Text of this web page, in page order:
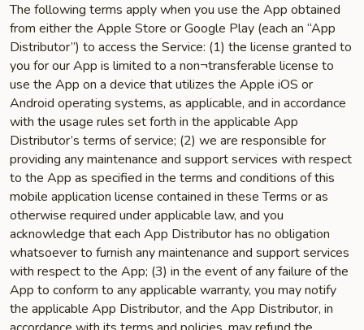
The following terms apply when you use the App obtained
from either the Apple Store or Google Play (each an “App
Distributor”) to access the Service: (1) the license granted to
you for our App is limited to a non¬transferable license to
use the App on a device that utilizes the Apple iOS or
Android operating systems, as applicable, and in accordance
with the usage rules set forth in the applicable App
Distributor’s terms of service; (2) we are responsible for
providing any maintenance and support services with respect
to the App as specified in the terms and conditions of this
mobile application license contained in these Terms or as
otherwise required under applicable law, and you
acknowledge that each App Distributor has no obligation
whatsoever to furnish any maintenance and support services
with respect to the App; (3) in the event of any failure of the
App to conform to any applicable warranty, you may notify
the applicable App Distributor, and the App Distributor, in